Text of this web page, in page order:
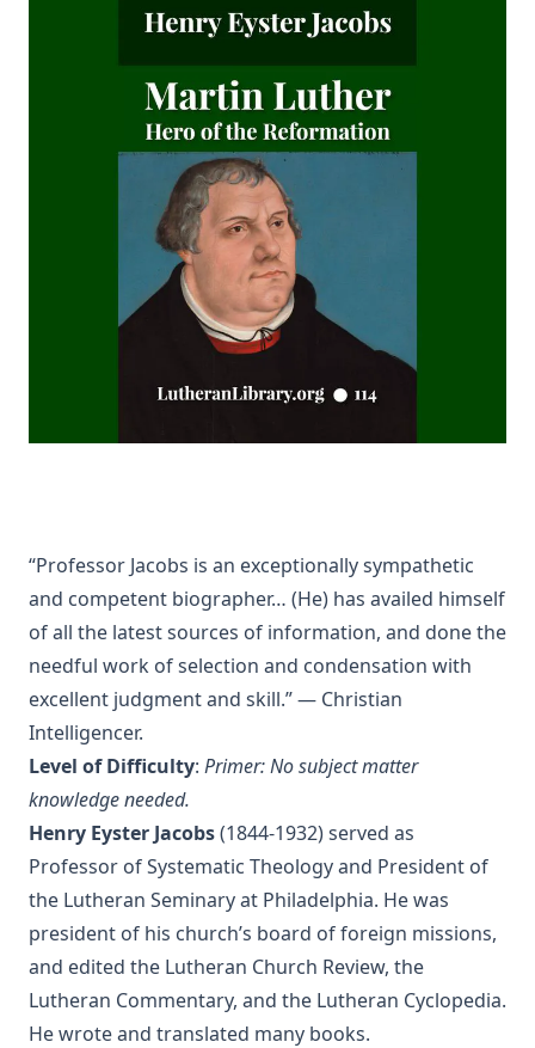
James Alexander
Interpretation by Juergen Ludwig Neve
An Easy Guide to Scripture Animals by Vernon Morwood
Reasons Why I Cannot Return to the Church of Rome by
Handbook to the Controversy with Rome by Karl von Hase
Student Witnesses for Christ by S Ralph Harlow
The Book of Psalms: A Translation and Commentary by
Augustus Tholuck
Living Fountains or Broken Cisterns: Education for
Protestants by E A Sutherland
Vindication of Luther Against His Recent English Assailants
by Julian Charles Hare
Sayings and Doings of Luther by John Gottlieb Morris
Watchwords for the Warfare of Life: Quotations of Martin
Luther
Why are you a Lutheran? by Benjamin Kurtz
Distinctive Doctrines by Karl Graul
Little Journeys With Martin Luther by William Harley
The Seven Deadly Sins by James Stalker
The Seven Cardinal Virtues by James Stalker
An Exposition of the Gospels of the Church Year on the
Basis of Nebe By Edmund Jacob Wolf
The Two Babylons. Papal Worship Proven to be the Worship
of Nimrod and His Wife by Alexander Hislop
“Professor Jacobs is an exceptionally sympathetic
and competent biographer… (He) has availed himself
of all the latest sources of information, and done the
needful work of selection and condensation with
excellent judgment and skill.” — Christian
Intelligencer.
Level of Difficulty: Primer: No subject matter
knowledge needed.
Henry Eyster Jacobs(1844-1932) served as
Professor of Systematic Theology and President of
the Lutheran Seminary at Philadelphia. He was
president of his church’s board of foreign missions,
and edited the Lutheran Church Review, the
Lutheran Commentary, and the Lutheran Cyclopedia.
He wrote and translated many books.